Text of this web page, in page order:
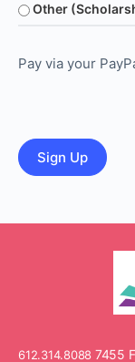
Other
Pay via your
No val
612.314.8088 7455